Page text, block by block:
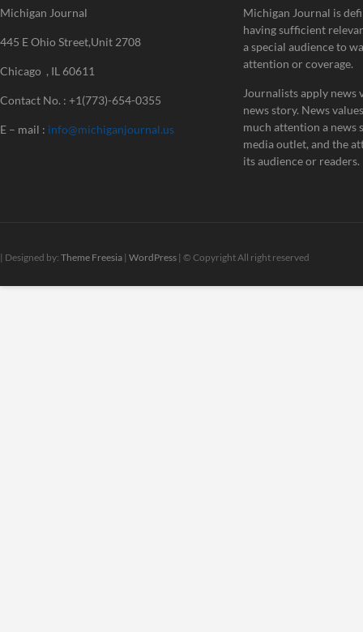
Michigan Journal
445 E Ohio Street,Unit 2708
Chicago , IL 60611
Contact No. : +1(773)-654-0355
E – mail : info@michiganjournal.us
Michigan Journal is
having sufficient
a special audience to
attention or coverage.
Journalists apply news
news story. News
much attention a news
media outlet, and the
its audience or readers.
| Designed by: Theme Freesia | WordPress | © Copyright All right reserved